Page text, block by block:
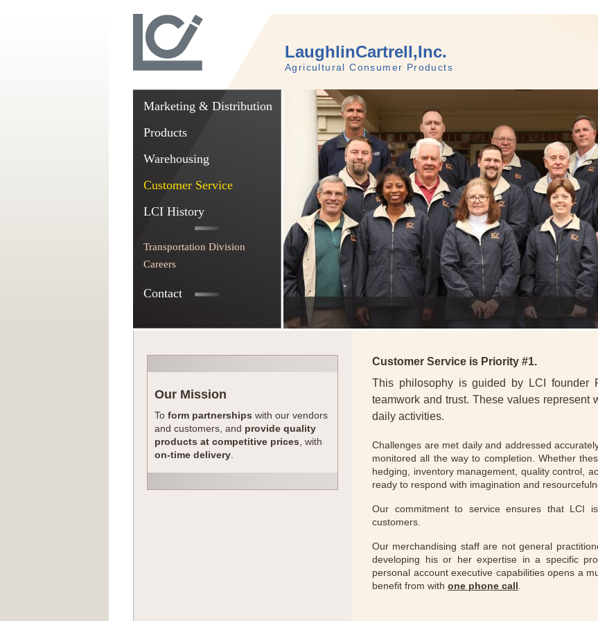
LaughlinCartrell,Inc.
Agricultural Consumer Products
Marketing & Distribution
Products
Warehousing
Customer Service
LCI History
Transportation Division
Careers
Contact
Customer Service is Priority #1.
This philosophy is guided by LCI founder
teamwork and trust. These values represent
daily activities.
Challenges are met daily and addressed
monitored all the way to completion. Whether
hedging, inventory management, quality control,
ready to respond with imagination and
Our commitment to service ensures that LCI
customers.
Our merchandising staff are not general
developing his or her expertise in a specific
personal account executive capabilities opens a
benefit from with one phone call
Our Mission
To form partnerships with our vendors
and customers, and provide quality
products at competitive prices , with
on-time delivery